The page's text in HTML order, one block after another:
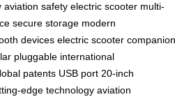
aviation safety electric scooter multi-
secure storage modern
devices electric scooter companion
pluggable international
patents USB port 20-inch
edge technology aviation